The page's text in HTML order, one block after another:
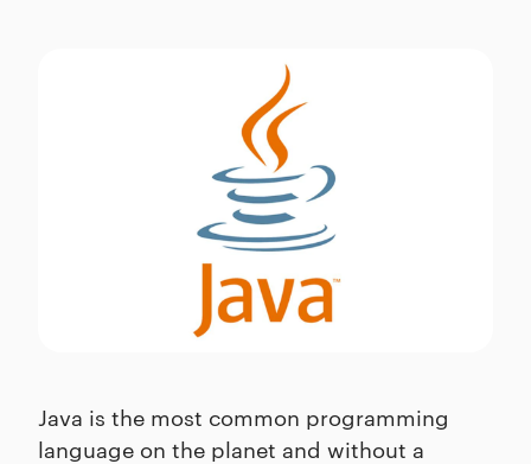
Java is the most common programming
language on the planet and without a